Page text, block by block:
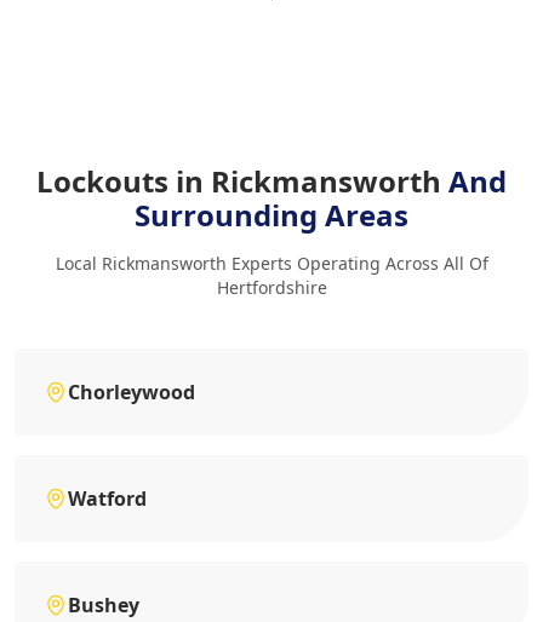
Lockouts in Rickmansworth And
Surrounding Areas
Local Rickmansworth Experts Operating Across All Of
Hertfordshire
Chorleywood
Watford
Bushey